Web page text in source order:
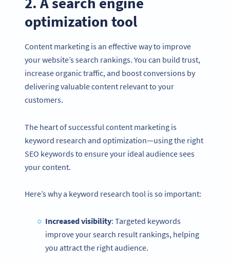
optimization tool
Content marketing is an effective way to improve
your website’s search rankings. You can build trust,
increase organic traffic, and boost conversions by
delivering valuable content relevant to your
customers.
The heart of successful content marketing is
keyword research and optimization—using the right
SEO keywords to ensure your ideal audience sees
your content.
Here’s why a keyword research tool is so important:
Increased visibility: Targeted keywords
improve your search result rankings, helping
you attract the right audience.